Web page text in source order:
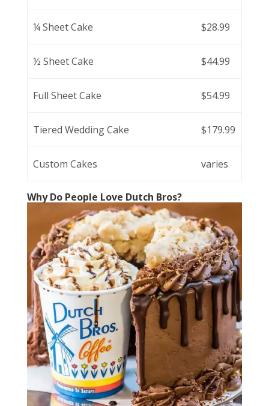
¼ Sheet Cake $28.99
½ Sheet Cake $44.99
Full Sheet Cake $54.99
Tiered Wedding Cake $179.99
Custom Cakes varies
Why Do People Love Dutch Bros?